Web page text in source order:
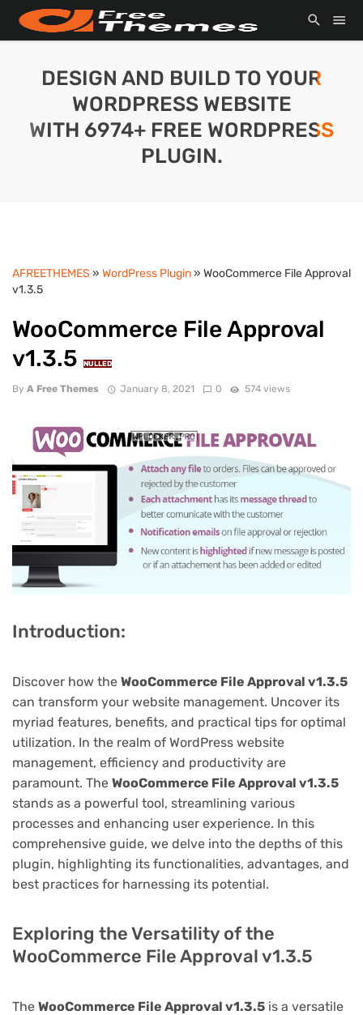
DESIGN AND BUILD TO YOUR
WORDPRESS WEBSITE
WITH 6974+ FREE WORDPRESS
PLUGIN.
AFREETHEMES » WordPress Plugin» WooCommerce File Approval
v1.3.5
WooCommerce File Approval
v1.3.5
NULLED
By A Free Themes January 8, 2021 0 574 views
Introduction:
Discover how the WooCommerce File Approval v1.3.5
can transform your website management. Uncover its
myriad features, benefits, and practical tips for optimal
utilization. In the realm of WordPress website
management, efficiency and productivity are
paramount. The WooCommerce File Approval v1.3.5
stands as a powerful tool, streamlining various
processes and enhancing user experience. In this
comprehensive guide, we delve into the depths of this
plugin, highlighting its functionalities, advantages, and
best practices for harnessing its potential.
Exploring the Versatility of the
WooCommerce File Approval v1.3.5
The WooCommerce File Approval v1.3.5 is a versatile